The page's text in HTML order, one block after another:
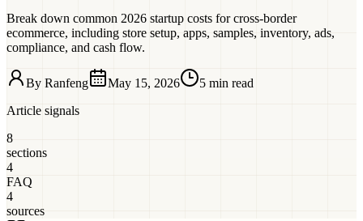
Break down common 2026 startup costs for cross-border
ecommerce, including store setup, apps, samples, inventory, ads,
compliance, and cash flow.
By Ranfeng May 15, 2026
5 min read
Article signals
8
sections
4
FAQ
4
sources